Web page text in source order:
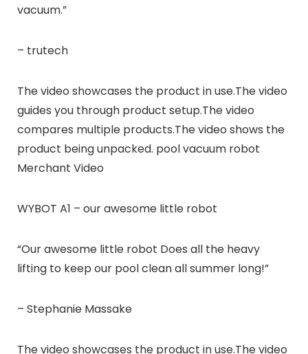
vacuum.”
– trutech
The video showcases the product in use.The video
guides you through product setup.The video
compares multiple products.The video shows the
product being unpacked. pool vacuum robot
Merchant Video
WYBOT A1 – our awesome little robot
“Our awesome little robot Does all the heavy
lifting to keep our pool clean all summer long!”
– Stephanie Massake
The video showcases the product in use.The video